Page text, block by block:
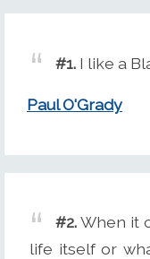
#1. I like a
Paul O'Grady
#2.When it
life itself or